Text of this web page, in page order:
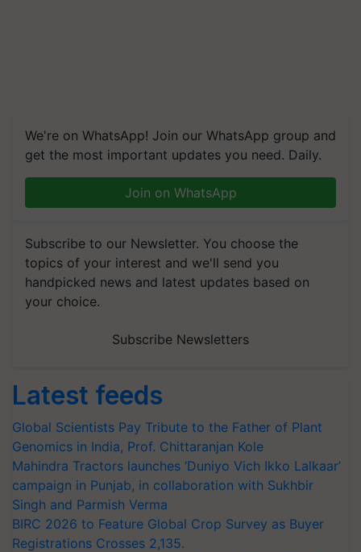
We're on WhatsApp! Join our WhatsApp group and
get the most important updates you need. Daily.
Join on WhatsApp
Subscribe to our Newsletter. You choose the
topics of your interest and we'll send you
handpicked news and latest updates based on
your choice.
Subscribe Newsletters
Latest feeds
Global Scientists Pay Tribute to the Father of Plant
Genomics in India, Prof. Chittaranjan Kole
Mahindra Tractors launches ‘Duniyo Vich Ikko Lalkaar’
campaign in Punjab, in collaboration with Sukhbir
Singh and Parmish Verma
BIRC 2026 to Feature Global Crop Survey as Buyer
Registrations Crosses 2,135.